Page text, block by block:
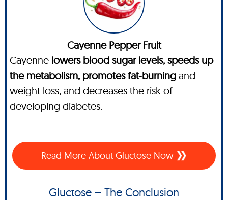
Cayenne Pepper Fruit
Cayenne lowers blood sugar levels, speeds up
the metabolism, promotes fat-burning and
weight loss, and decreases the risk of
developing diabetes.
Read More About Gluctose Now
Gluctose – The Conclusion